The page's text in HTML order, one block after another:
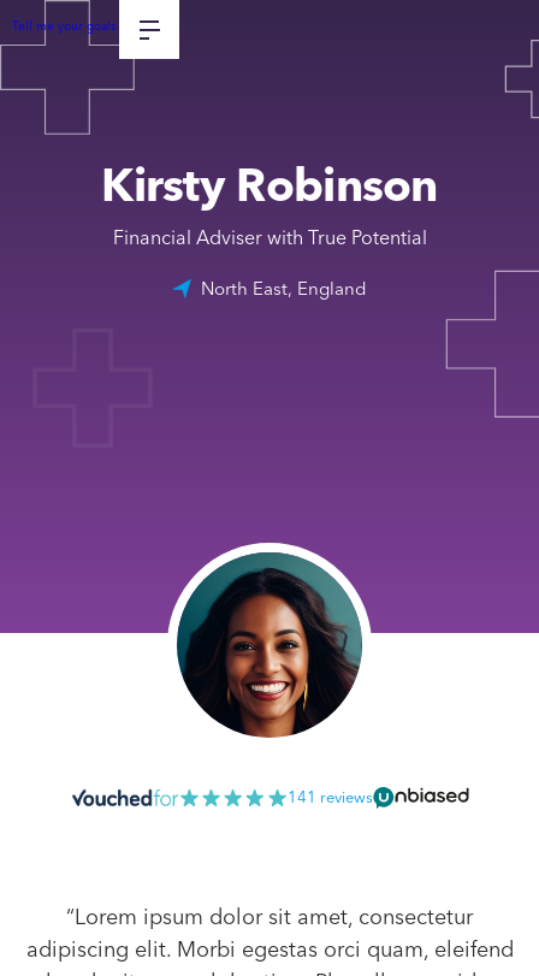
Tell me your goals
Kirsty Robinson
Financial Adviser with True Potential
North East, England
141 reviews
“Lorem ipsum dolor sit amet, consectetur
adipiscing elit. Morbi egestas orci quam, eleifend